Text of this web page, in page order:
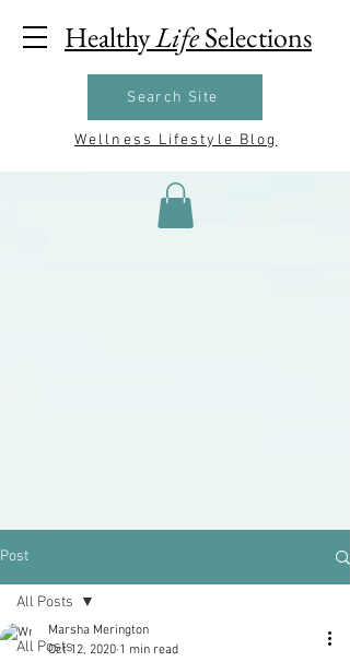
HealthyLifeSelections
Search Site
Wellness Lifestyle Blog
Post
All Posts
All Posts
Marsha Merington
Oct 12, 2020 1 min read